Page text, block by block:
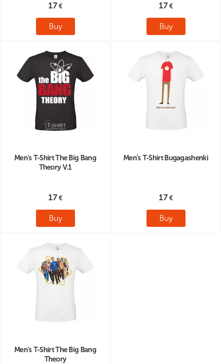
17
Buy
17
Buy
Men's T-Shirt The Big Bang
Theory V.1
17
Buy
Men's T-Shirt Bugagashenki
17
Buy
Men's T-Shirt The Big Bang
Theory